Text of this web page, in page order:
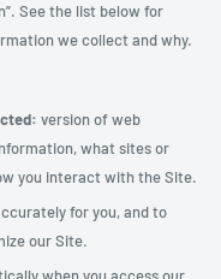
See the list below for
we collect and why.
version of web
what sites or
you interact with the Site.
for you, and to
our Site.